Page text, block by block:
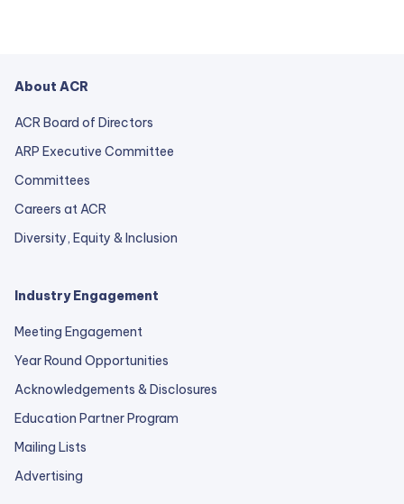
About ACR
ACR Board of Directors
ARP Executive Committee
Committees
Careers at ACR
Diversity, Equity & Inclusion
Industry Engagement
Meeting Engagement
Year Round Opportunities
Acknowledgements & Disclosures
Education Partner Program
Mailing Lists
Advertising